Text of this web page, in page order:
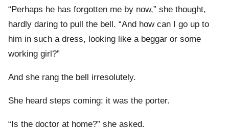
“Perhaps he has forgotten me by now,” she thought,
hardly daring to pull the bell. “And how can I go up to
him in such a dress, looking like a beggar or some
working girl?”
And she rang the bell irresolutely.
She heard steps coming: it was the porter.
“Is the doctor at home?” she asked.